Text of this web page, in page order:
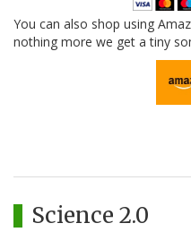
You can also shop using
nothing more we get a tiny
Science 2.0